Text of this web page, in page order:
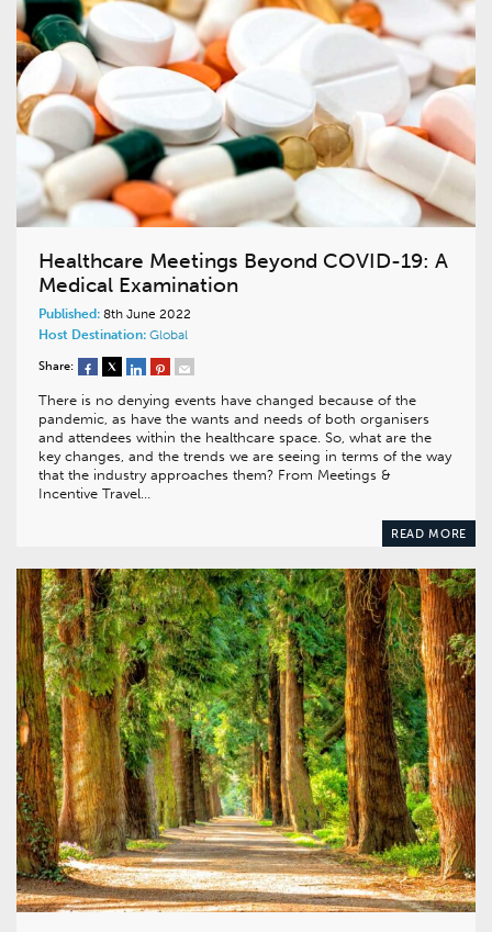
Healthcare Meetings Beyond COVID-19: A
Medical Examination
Published: 8th June 2022
Host Destination: Global
Share:
There is no denying events have changed because of the
pandemic, as have the wants and needs of both organisers
and attendees within the healthcare space. So, what are the
key changes, and the trends we are seeing in terms of the way
that the industry approaches them? From Meetings &
Incentive Travel…
READ MORE